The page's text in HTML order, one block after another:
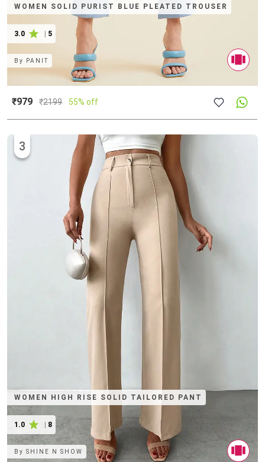
WOMEN SOLID PURIST BLUE PLEATED TROUSER
3.0 5
By PANIT
₹979 ₹2199 55% off
WOMEN HIGH RISE SOLID TAILORED PANT
1.0 | 8
3
BySHINE N SHOW